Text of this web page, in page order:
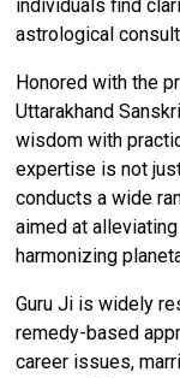
individuals find
astrological
Honored with the
Uttarakhand
wisdom with
expertise is not
conducts a wide
aimed at
harmonizing
Guru Ji is widely
remedy-based
career issues,